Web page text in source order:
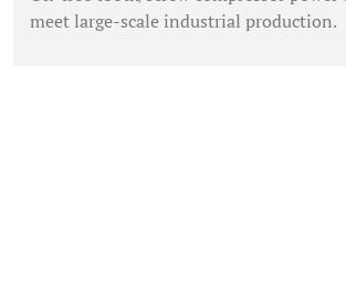
meet large-scale industrial production.